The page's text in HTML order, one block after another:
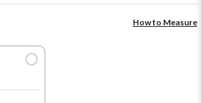
How to Measure